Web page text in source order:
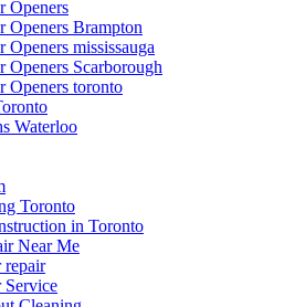
Openers
Openers Brampton
mississauga
Scarborough
Openers toronto
Waterloo
Toronto
in Toronto
Near Me
repair
Service